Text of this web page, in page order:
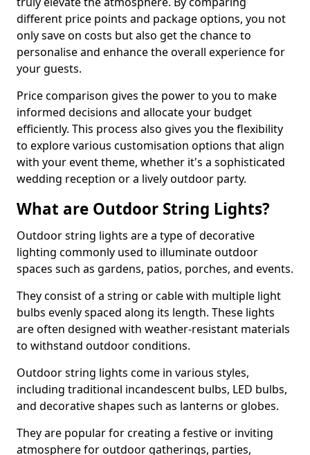
different price points and package options, you not
only save on costs but also get the chance to
personalise and enhance the overall experience for
your guests.
Price comparison gives the power to you to make
informed decisions and allocate your budget
efficiently. This process also gives you the flexibility
to explore various customisation options that align
with your event theme, whether it's a sophisticated
wedding reception or a lively outdoor party.
What are Outdoor String Lights?
Outdoor string lights are a type of decorative
lighting commonly used to illuminate outdoor
spaces such as gardens, patios, porches, and events.
They consist of a string or cable with multiple light
bulbs evenly spaced along its length. These lights
are often designed with weather-resistant materials
to withstand outdoor conditions.
Outdoor string lights come in various styles,
including traditional incandescent bulbs, LED bulbs,
and decorative shapes such as lanterns or globes.
They are popular for creating a festive or inviting
atmosphere for outdoor gatherings, parties,